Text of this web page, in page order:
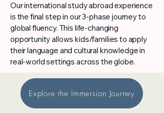
Our international study abroad experience
is the final step in our 3-phase journey to
global fluency. This life-changing
opportunity allows kids/families to apply
their language and cultural knowledge in
real-world settings across the globe.
Explore the Immersion Journey